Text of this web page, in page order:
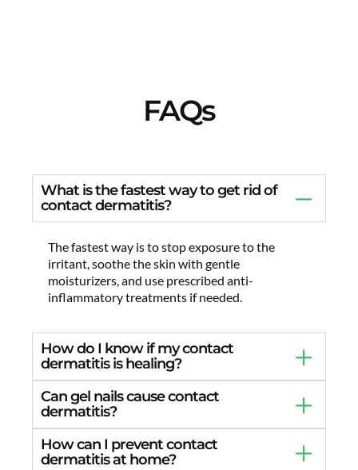
FAQs
What is the fastest way to get rid of
contact dermatitis?
The fastest way is to stop exposure to the
irritant, soothe the skin with gentle
moisturizers, and use prescribed anti-
inflammatory treatments if needed.
How do I know if my contact
dermatitis is healing?
Can gel nails cause contact
dermatitis?
How can I prevent contact
dermatitis at home?